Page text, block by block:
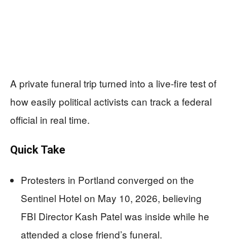
A private funeral trip turned into a live-fire test of
how easily political activists can track a federal
official in real time.
Quick Take
Protesters in Portland converged on the
Sentinel Hotel on May 10, 2026, believing
FBI Director Kash Patel was inside while he
attended a close friend’s funeral.